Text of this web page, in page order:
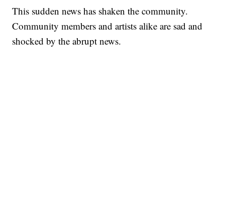
This sudden news has shaken the community.
Community members and artists alike are sad and
shocked by the abrupt news.